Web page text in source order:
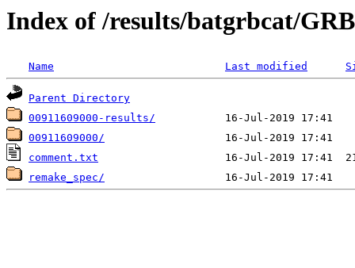
Index of /results/batgrbcat/
Name Last modified
Parent Directory
00911609000-results/
00911609000/
comment.txt
remake_spec/